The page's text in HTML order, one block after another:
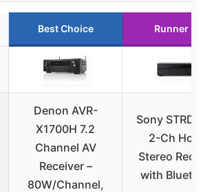
Best Choice Runner Up
Denon AVR-
X1700H 7.2
Channel AV
Receiver –
80W/Channel,
Sony
2-Ch Home
Stereo
with